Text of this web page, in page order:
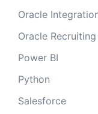
Oracle
Oracle
Power BI
Python
Salesforce